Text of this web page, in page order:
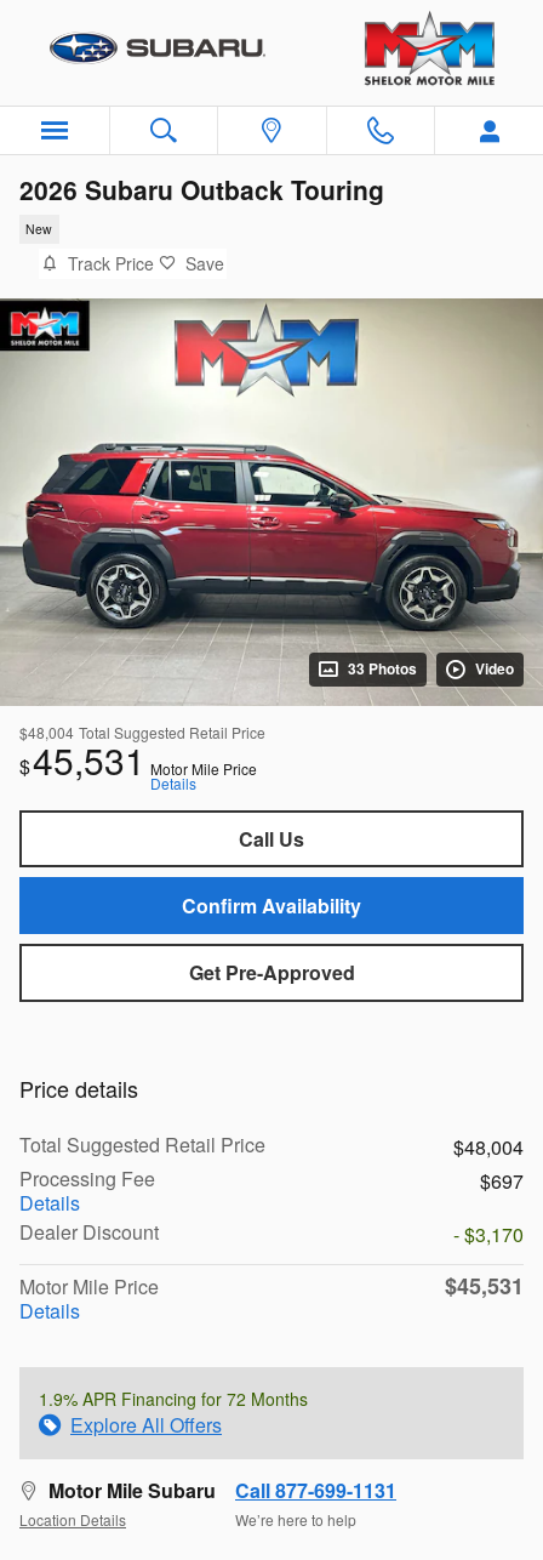
2026 Subaru Outback Touring
New
Track Price Save
33 Photos Video
$48,004 Total Suggested Retail Price
$45,531 Motor Mile Price
Details
Call Us
Confirm Availability
Get Pre-Approved
Price details
Total Suggested Retail Price
$48,004
Processing Fee
Details
$697
Dealer Discount
- $3,170
Motor Mile Price
Details
$45,531
1.9% APR Financing for 72 Months
Explore All Offers
Motor Mile Subaru
Location Details
Call 877-699-1131
We’re here to help